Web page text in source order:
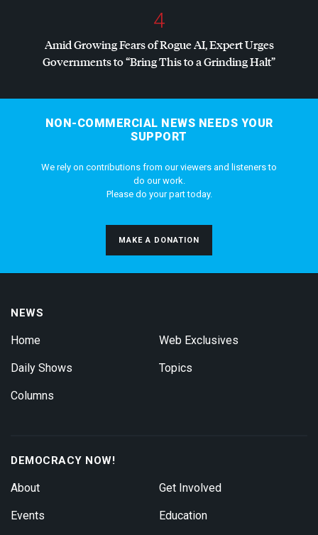
4
Amid Growing Fears of Rogue AI, Expert Urges
Governments to “Bring This to a Grinding Halt”
NON-COMMERCIAL NEWS NEEDS YOUR
SUPPORT
We rely on contributions from our viewers and listeners to
do our work.
Please do your part today.
MAKE A DONATION
NEWS
Home
Daily Shows
Columns
Web Exclusives
Topics
DEMOCRACY NOW!
About
Events
Get Involved
Education